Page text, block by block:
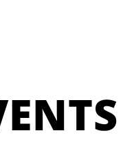
Now!